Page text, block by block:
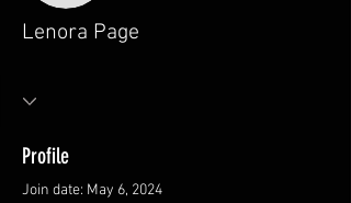
Lenora Page
Profile
Join date: May 6, 2024